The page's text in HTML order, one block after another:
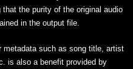
the purity of the original audio
in the output file.
metadata such as song title, artist
is also a benefit provided by